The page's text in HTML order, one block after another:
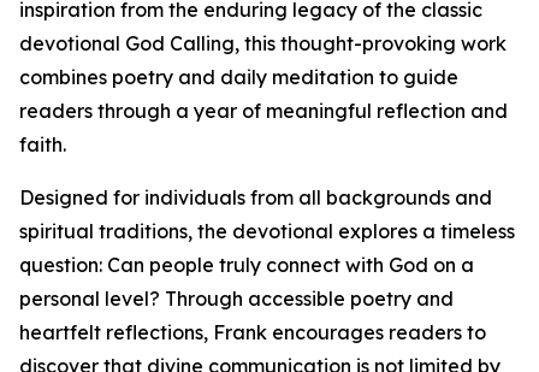
inspiration from the enduring legacy of the classic
devotional God Calling, this thought-provoking work
combines poetry and daily meditation to guide
readers through a year of meaningful reflection and
faith.
Designed for individuals from all backgrounds and
spiritual traditions, the devotional explores a timeless
question: Can people truly connect with God on a
personal level? Through accessible poetry and
heartfelt reflections, Frank encourages readers to
discover that divine communication is not limited by